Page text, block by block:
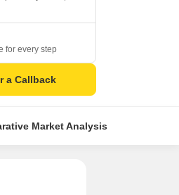
for every step
a Callback
Market Analysis